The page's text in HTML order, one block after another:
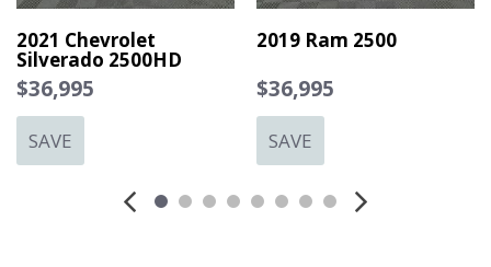
2021 Chevrolet
Silverado 2500HD
$36,995
SAVE
2019 Ram 2500
$36,995
SAVE